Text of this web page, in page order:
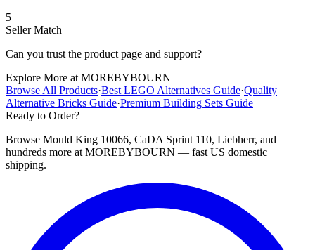
5
Seller Match
Can you trust the product page and support?
Explore More at MOREBYBOURN
Browse All Products·Best LEGO Alternatives Guide·Quality
Alternative Bricks Guide·Premium Building Sets Guide
Ready to Order?
Browse Mould King 10066, CaDA Sprint 110, Liebherr, and
hundreds more at MOREBYBOURN — fast US domestic
shipping.